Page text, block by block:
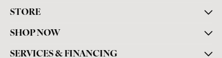
STORE
SHOP NOW
SERVICES & FINANCING